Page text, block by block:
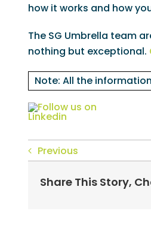
how it works and how
The SG Umbrella team
nothing but exceptional.
Note: All the
Previous
Share This Story,